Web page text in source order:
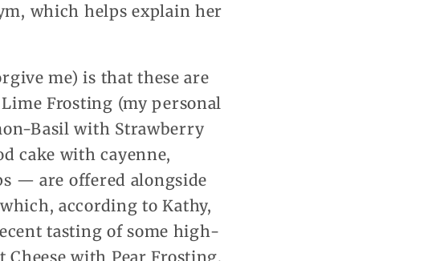
which helps explain her
me) is that these are
Frosting (my personal
Basil with Strawberry
cake with cayenne,
— are offered alongside
according to Kathy,
tasting of some high-
with Pear Frosting,